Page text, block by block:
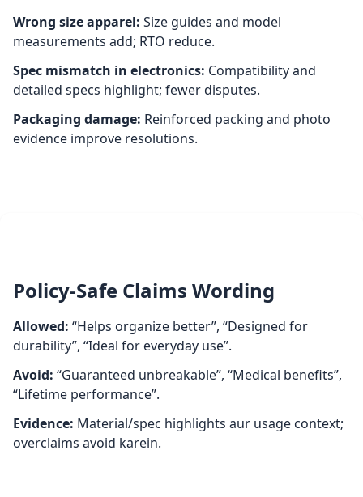
Wrong size apparel: Size guides and model
measurements add; RTO reduce.
Spec mismatch in electronics: Compatibility and
detailed specs highlight; fewer disputes.
Packaging damage: Reinforced packing and photo
evidence improve resolutions.
Policy‑Safe Claims Wording
Allowed: “Helps organize better”, “Designed for
durability”, “Ideal for everyday use”.
Avoid: “Guaranteed unbreakable”, “Medical benefits”,
“Lifetime performance”.
Evidence: Material/spec highlights aur usage context;
overclaims avoid karein.